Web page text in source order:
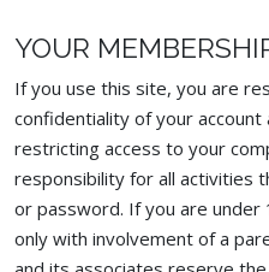
YOUR
If you use this site, you are
confidentiality of your
restricting access to your
responsibility for all activities
or password. If you are
only with involvement of a